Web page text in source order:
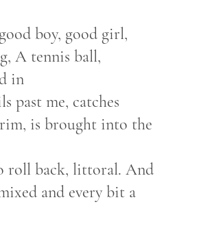
boy, good girl,
A tennis ball,
in
past me, catches
is brought into the
roll back, littoral. And
and every bit a